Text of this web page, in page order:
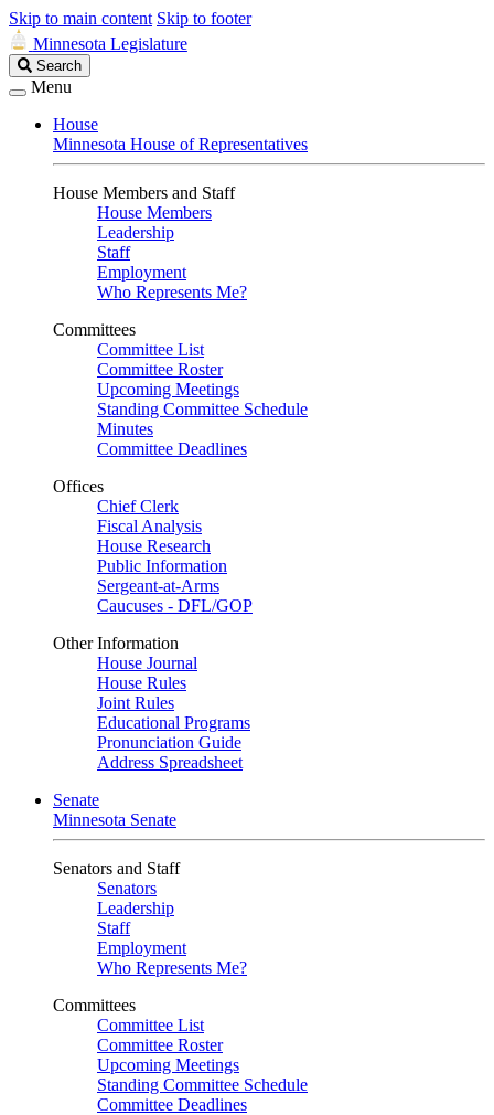
Skip to main content Skip to footer
Minnesota Legislature
Search
Legislature
Search
Menu
House
Minnesota House of Representatives
House Members and Staff
House Members
Leadership
Staff
Employment
Who Represents Me?
Committees
Committee List
Committee Roster
Upcoming Meetings
Standing Committee Schedule
Minutes
Committee Deadlines
Offices
Chief Clerk
Fiscal Analysis
House Research
Public Information
Sergeant-at-Arms
Caucuses - DFL/GOP
Other Information
House Journal
House Rules
Joint Rules
Educational Programs
Pronunciation Guide
Address Spreadsheet
Senate
Minnesota Senate
Senators and Staff
Senators
Leadership
Staff
Employment
Who Represents Me?
Committees
Committee List
Committee Roster
Upcoming Meetings
Standing Committee Schedule
Committee Deadlines